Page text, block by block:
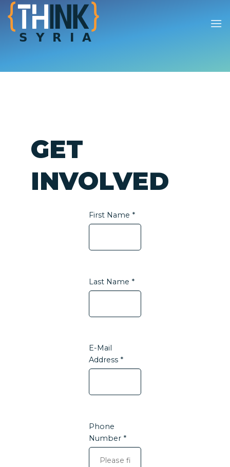
Skip
to
content
GET
INVOLVED
First Name *
Last Name *
E-Mail
Address *
Phone
Number *